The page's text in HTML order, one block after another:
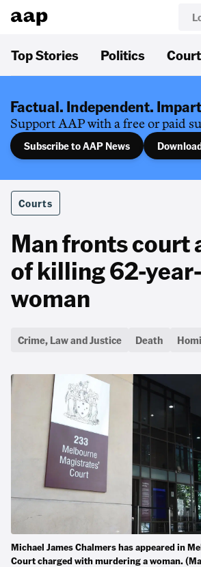
Top Stories Politics
Factual. Independent.
Support AAP with a free or paid
Subscribe to AAP News
Courts
Man fronts court
of killing 62-
woman
Crime, Law and Justice Death
Michael James Chalmers has appeared in
Court charged with murdering a woman.